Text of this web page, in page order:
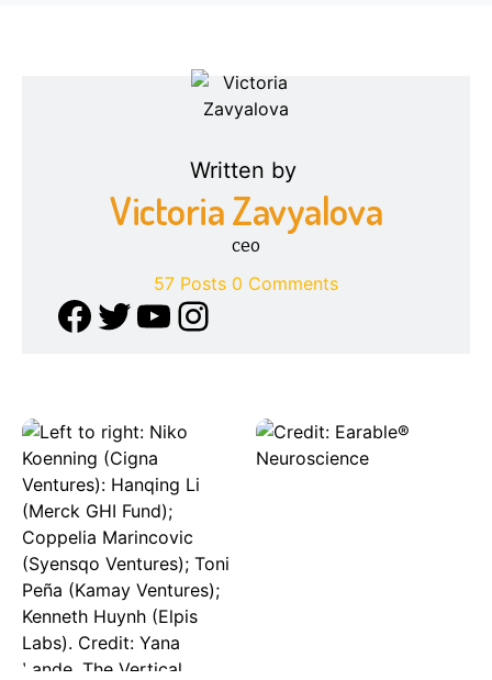
Written by
Victoria Zavyalova
ceo
57 Posts 0 Comments